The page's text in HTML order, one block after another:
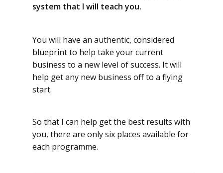
system that I will teach you.
You will have an authentic, considered
blueprint to help take your current
business to a new level of success. It will
help get any new business off to a flying
start.
So that I can help get the best results with
you, there are only six places available for
each programme.